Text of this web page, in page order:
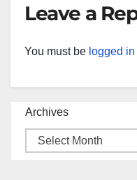
Leave a
You must be logged in
Archives